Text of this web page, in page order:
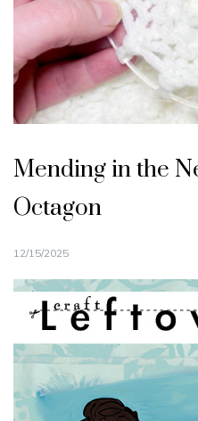
Mending in the
Octagon
12/15/2025